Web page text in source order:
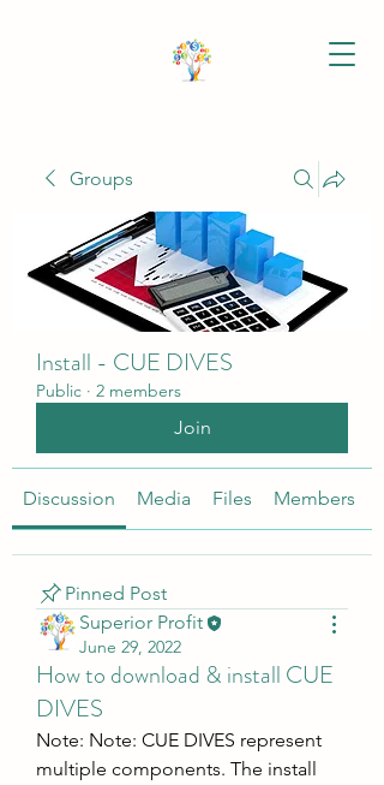
Groups
Install - CUE DIVES
Public · 2 members
Join
Discussion Media Files Members
Pinned Post
Superior Profit
June 29, 2022
How to download & install CUE
DIVES
Note: Note: CUE DIVES represent
multiple components. The install